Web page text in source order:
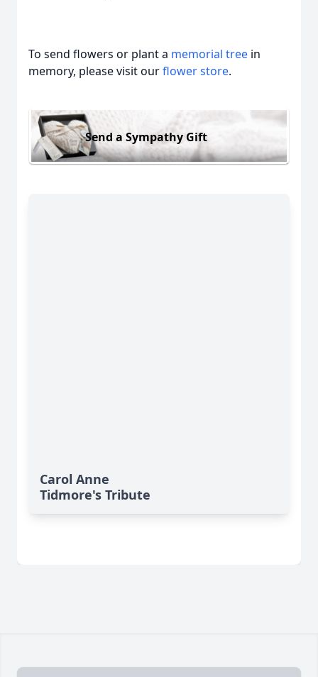
To send flowers or plant a memorial tree in
memory, please visit ourflower store.
Send a Sympathy Gift
Carol Anne
Tidmore's Tribute